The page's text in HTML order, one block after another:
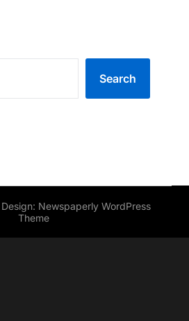
Search
| Design: Newspaperly WordPress
Theme